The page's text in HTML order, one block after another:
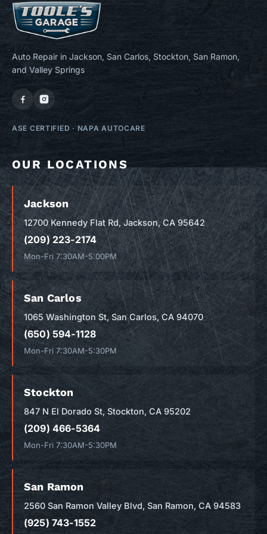
Auto Repair in Jackson, San Carlos, Stockton, San Ramon,
and Valley Springs
ASE CERTIFIED · NAPA AUTOCARE
OUR LOCATIONS
Jackson
12700 Kennedy Flat Rd, Jackson, CA 95642
(209) 223-2174
Mon-Fri 7:30AM-5:00PM
San Carlos
1065 Washington St, San Carlos, CA 94070
(650) 594-1128
Mon-Fri 7:30AM-5:30PM
Stockton
847 N El Dorado St, Stockton, CA 95202
(209) 466-5364
Mon-Fri 7:30AM-5:30PM
San Ramon
2560 San Ramon Valley Blvd, San Ramon, CA 94583
(925) 743-1552